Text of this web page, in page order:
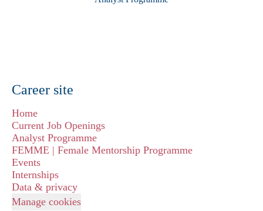
Career site
Home
Current Job Openings
Analyst Programme
FEMME | Female Mentorship Programme
Events
Internships
Data & privacy
Manage cookies